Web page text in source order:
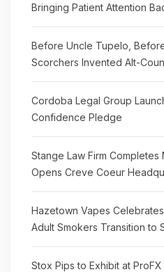
Bringing Patient Attention
Before Uncle Tupelo,
Scorchers Invented Alt-
Cordoba Legal Group
Confidence Pledge
Stange Law Firm
Opens Creve Coeur
Hazetown Vapes
Adult Smokers Transition to
Stox Pips to Exhibit at